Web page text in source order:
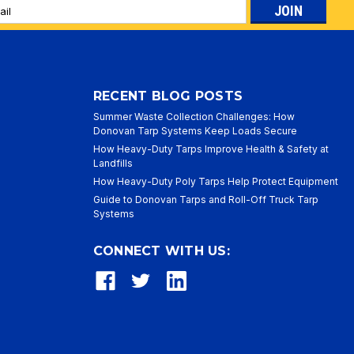
RECENT BLOG POSTS
Summer Waste Collection Challenges: How
Donovan Tarp Systems Keep Loads Secure
How Heavy-Duty Tarps Improve Health & Safety at
Landfills
How Heavy-Duty Poly Tarps Help Protect Equipment
Guide to Donovan Tarps and Roll-Off Truck Tarp
Systems
CONNECT WITH US: